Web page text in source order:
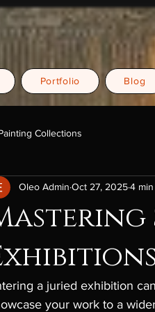
Portfolio Blog
Collections
Oleo Admin Oct 27, 20254
a juried exhibition
your work to a